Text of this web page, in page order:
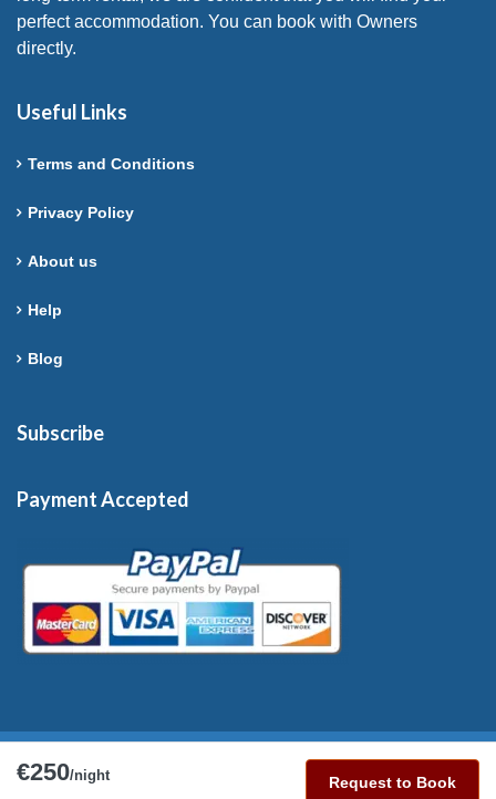
€250/night Request to Book
perfect accommodation. You can book with Owners
directly.
Useful Links
Terms and Conditions
Privacy Policy
About us
Help
Blog
Subscribe
Payment Accepted
Copyright © 2026 France-Rentals. All Rights Reserved.